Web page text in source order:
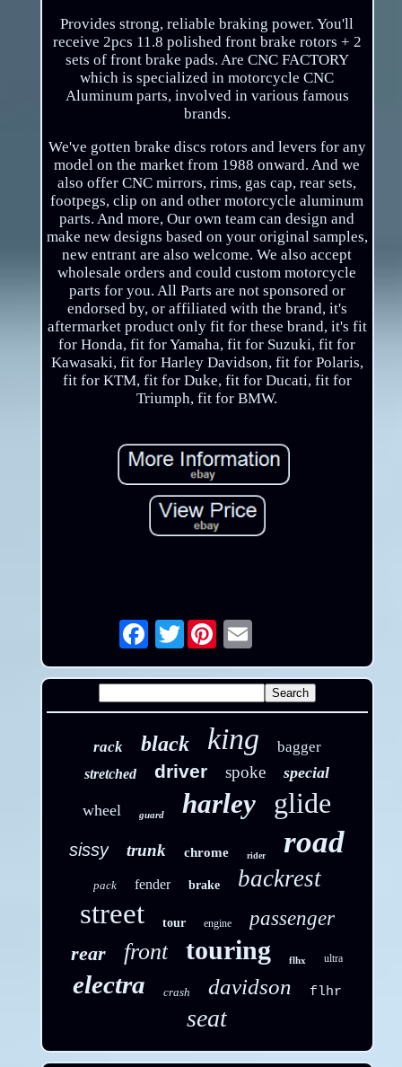
Provides strong, reliable braking power. You'll
receive 2pcs 11.8 polished front brake rotors + 2
sets of front brake pads. Are CNC FACTORY
which is specialized in motorcycle CNC
Aluminum parts, involved in various famous
brands.
We've gotten brake discs rotors and levers for any
model on the market from 1988 onward. And we
also offer CNC mirrors, rims, gas cap, rear sets,
footpegs, clip on and other motorcycle aluminum
parts. And more, Our own team can design and
make new designs based on your original samples,
new entrant are also welcome. We also accept
wholesale orders and could custom motorcycle
parts for you. All Parts are not sponsored or
endorsed by, or affiliated with the brand, it's
aftermarket product only fit for these brand, it's fit
for Honda, fit for Yamaha, fit for Suzuki, fit for
Kawasaki, fit for Harley Davidson, fit for Polaris,
fit for KTM, fit for Duke, fit for Ducati, fit for
Triumph, fit for BMW.
Twitter Email
rack black king bagger
stretched driver spoke special
wheel guard harley glide
sissy trunk chrome rider road
pack fender brake backrest
street tour engine
passenger
rear
front touring flhx ultra
electra crash davidson flhr
seat